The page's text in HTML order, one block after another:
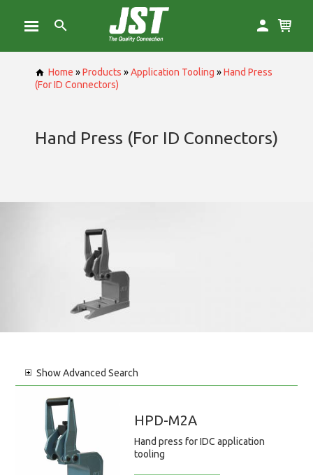
Home »Products »Application Tooling »Hand Press
(For ID Connectors)
Hand Press (For ID Connectors)
ShowAdvanced Search
HPD-M2A
Hand press for IDC application
tooling